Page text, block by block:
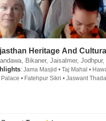
Heritage And
Bikaner, Jaisalmer, Jodhpur, Ranakpur, Pushkar, Jaipur, Agra,
: Jama Masjid • Taj Mahal •
• Fatehpur Sikri • Jaswant